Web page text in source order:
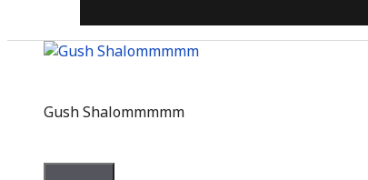
Gush Shalommmmm